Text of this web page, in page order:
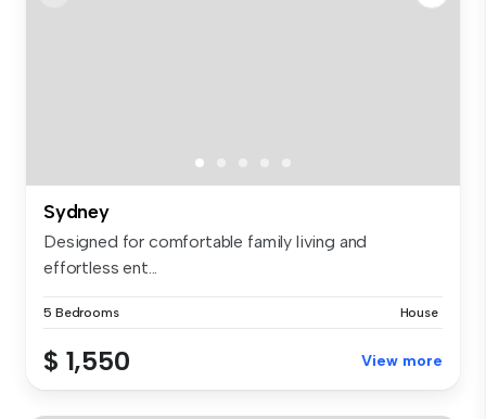
Sydney
Designed for comfortable family living and
effortless ent...
5 Bedrooms House
$ 1,550 View more